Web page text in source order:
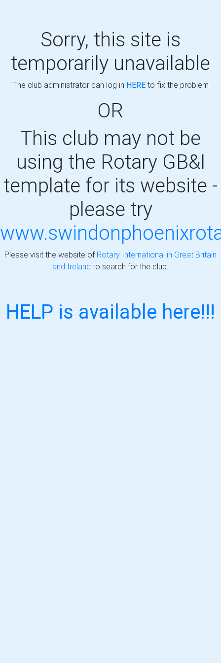
Sorry, this site is
temporarily unavailable
The club administrator can log in HEREto fix the problem
OR
This club may not be
using the Rotary GB&I
template for its website -
please try
Please visit the website of Rotary International in Great Britain
and Ireland to search for the club.
HELP is available here!!!